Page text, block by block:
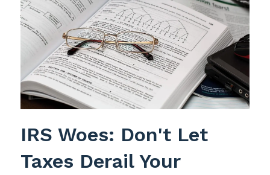
IRS Woes: Don't Let
Taxes Derail Your